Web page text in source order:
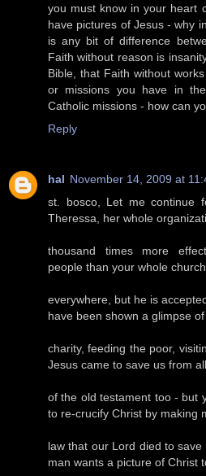
you must know in your heart
have pictures of Jesus - why
is any bit of difference
Faith without reason is
Bible, that Faith without
or missions you have in
Catholic missions - how can
Reply
hal November 14, 2009 at
st. bosco, Let me continue
Theressa, her whole
thousand times more
people than your whole
everywhere, but he is
have been shown a glimpse
charity, feeding the poor,
Jesus came to save us from
of the old testament too - but
to re-crucify Christ by making
law that our Lord died to
man wants a picture of Christ